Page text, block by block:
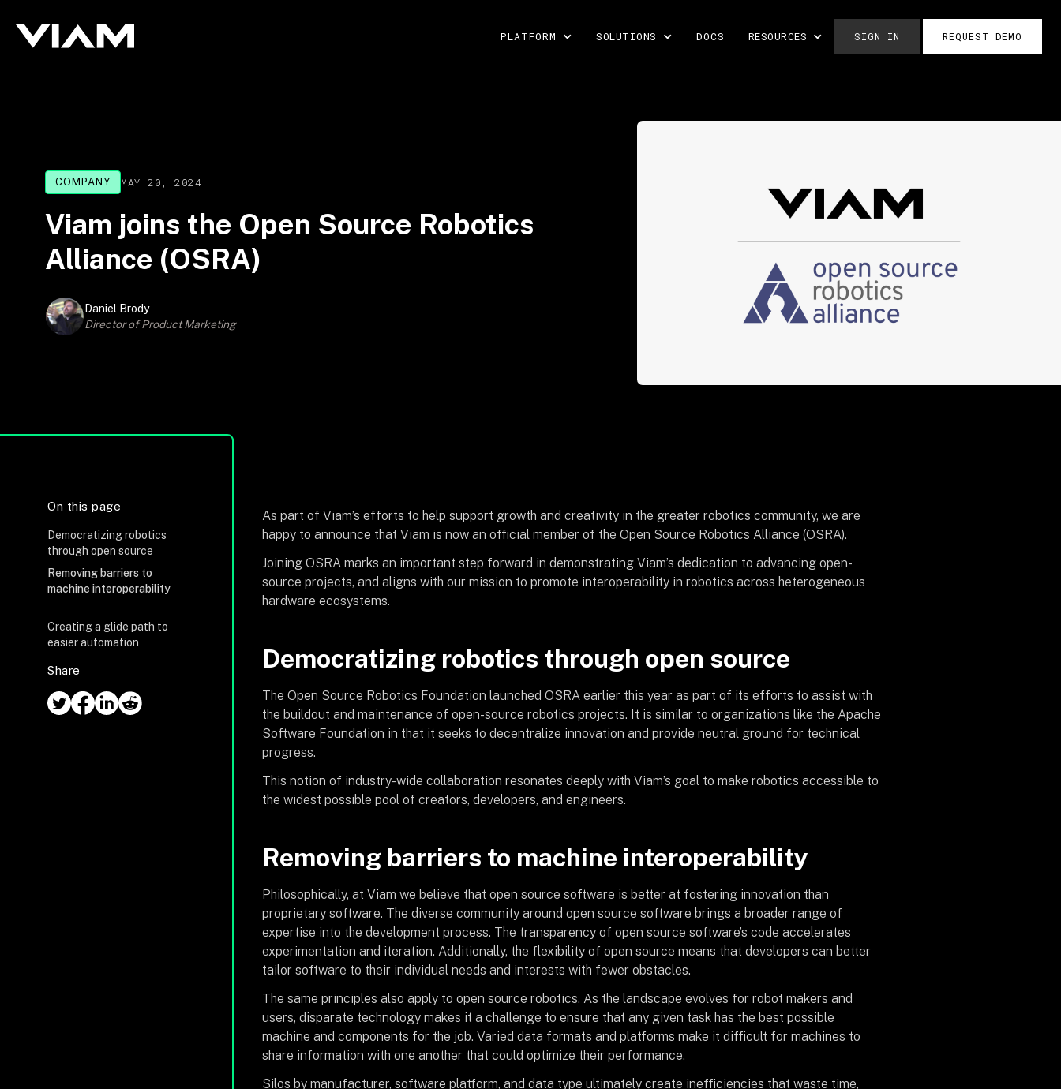
PLATFORM SOLUTIONS DOCS RESOURCES SIGN IN REQUEST DEMO
COMPANY MAY 20, 2024
Viam joins the Open Source Robotics
Alliance (OSRA)
Daniel Brody
Director of Product Marketing
On this page
Democratizing robotics
through open source
Removing barriers to
machine interoperability
Creating a glide path to
easier automation
Share
As part of Viam’s efforts to help support growth and creativity in the greater robotics community, we are
happy to announce that Viam is now an official member of the Open Source Robotics Alliance (OSRA).
Joining OSRA marks an important step forward in demonstrating Viam’s dedication to advancing open-
source projects, and aligns with our mission to promote interoperability in robotics across heterogeneous
hardware ecosystems.
Democratizing robotics through open source
The Open Source Robotics Foundation launched OSRA earlier this year as part of its efforts to assist with
the buildout and maintenance of open-source robotics projects. It is similar to organizations like the Apache
Software Foundation in that it seeks to decentralize innovation and provide neutral ground for technical
progress.
This notion of industry-wide collaboration resonates deeply with Viam’s goal to make robotics accessible to
the widest possible pool of creators, developers, and engineers.
Removing barriers to machine interoperability
Philosophically, at Viam we believe that open source software is better at fostering innovation than
proprietary software. The diverse community around open source software brings a broader range of
expertise into the development process. The transparency of open source software’s code accelerates
experimentation and iteration. Additionally, the flexibility of open source means that developers can better
tailor software to their individual needs and interests with fewer obstacles.
The same principles also apply to open source robotics. As the landscape evolves for robot makers and
users, disparate technology makes it a challenge to ensure that any given task has the best possible
machine and components for the job. Varied data formats and platforms make it difficult for machines to
share information with one another that could optimize their performance.
Silos by manufacturer, software platform, and data type ultimately create inefficiencies that waste time,